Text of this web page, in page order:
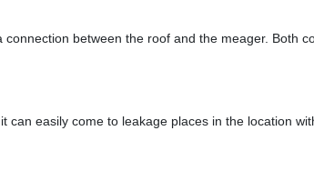
between the roof and the meager. Both
easily come to leakage places in the location